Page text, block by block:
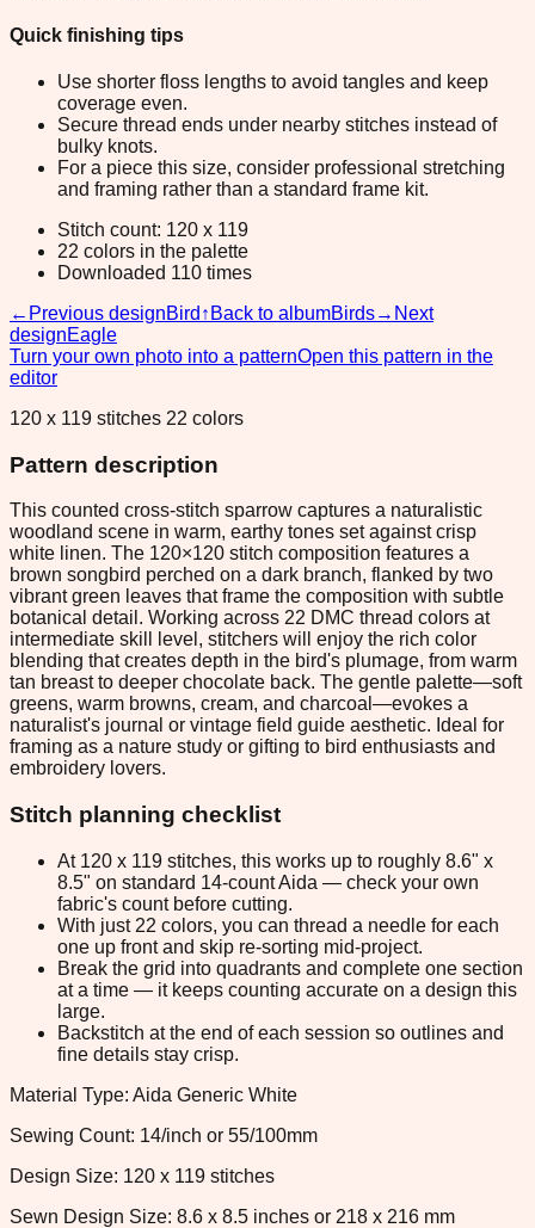
Quick finishing tips
Use shorter floss lengths to avoid tangles and keep
coverage even.
Secure thread ends under nearby stitches instead of
bulky knots.
For a piece this size, consider professional stretching
and framing rather than a standard frame kit.
Stitch count: 120 x 119
22 colors in the palette
Downloaded 110 times
← Previous designBird ↑ Back to albumBirds→ Next
designEagle
Turn your own photo into a patternOpen this pattern in the
editor
120 x 119 stitches 22 colors
Pattern description
This counted cross-stitch sparrow captures a naturalistic
woodland scene in warm, earthy tones set against crisp
white linen. The 120×120 stitch composition features a
brown songbird perched on a dark branch, flanked by two
vibrant green leaves that frame the composition with subtle
botanical detail. Working across 22 DMC thread colors at
intermediate skill level, stitchers will enjoy the rich color
blending that creates depth in the bird's plumage, from warm
tan breast to deeper chocolate back. The gentle palette—soft
greens, warm browns, cream, and charcoal—evokes a
naturalist's journal or vintage field guide aesthetic. Ideal for
framing as a nature study or gifting to bird enthusiasts and
embroidery lovers.
Stitch planning checklist
At 120 x 119 stitches, this works up to roughly 8.6" x
8.5" on standard 14-count Aida — check your own
fabric's count before cutting.
With just 22 colors, you can thread a needle for each
one up front and skip re-sorting mid-project.
Break the grid into quadrants and complete one section
at a time — it keeps counting accurate on a design this
large.
Backstitch at the end of each session so outlines and
fine details stay crisp.
Material Type: Aida Generic White
Sewing Count: 14/inch or 55/100mm
Design Size: 120 x 119 stitches
Sewn Design Size: 8.6 x 8.5 inches or 218 x 216 mm